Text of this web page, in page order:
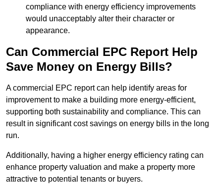
compliance with energy efficiency improvements
would unacceptably alter their character or
appearance.
Can Commercial EPC Report Help
Save Money on Energy Bills?
A commercial EPC report can help identify areas for
improvement to make a building more energy-efficient,
supporting both sustainability and compliance. This can
result in significant cost savings on energy bills in the long
run.
Additionally, having a higher energy efficiency rating can
enhance property valuation and make a property more
attractive to potential tenants or buyers.